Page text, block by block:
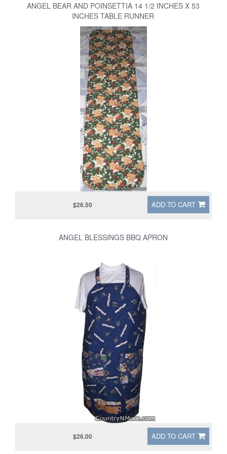
ANGEL BEAR AND POINSETTIA 14 1/2 INCHES X 53
INCHES TABLE RUNNER
ADD TO CART
$26.50
ANGEL BLESSINGS BBQ APRON
ADD TO CART
$26.00